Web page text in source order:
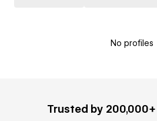
No profiles
Trusted by